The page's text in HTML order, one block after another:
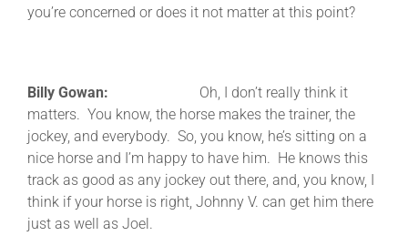
you’re concerned or does it not matter at this point?
Billy Gowan: Oh, I don’t really think it
matters. You know, the horse makes the trainer, the
jockey, and everybody. So, you know, he’s sitting on a
nice horse and I’m happy to have him. He knows this
track as good as any jockey out there, and, you know, I
think if your horse is right, Johnny V. can get him there
just as well as Joel.